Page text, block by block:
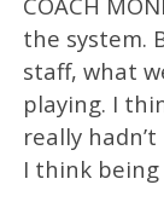
the system.
staff, what
playing. I
really
I think